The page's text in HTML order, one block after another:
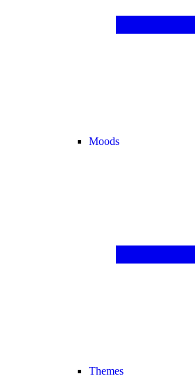
Moods
Themes